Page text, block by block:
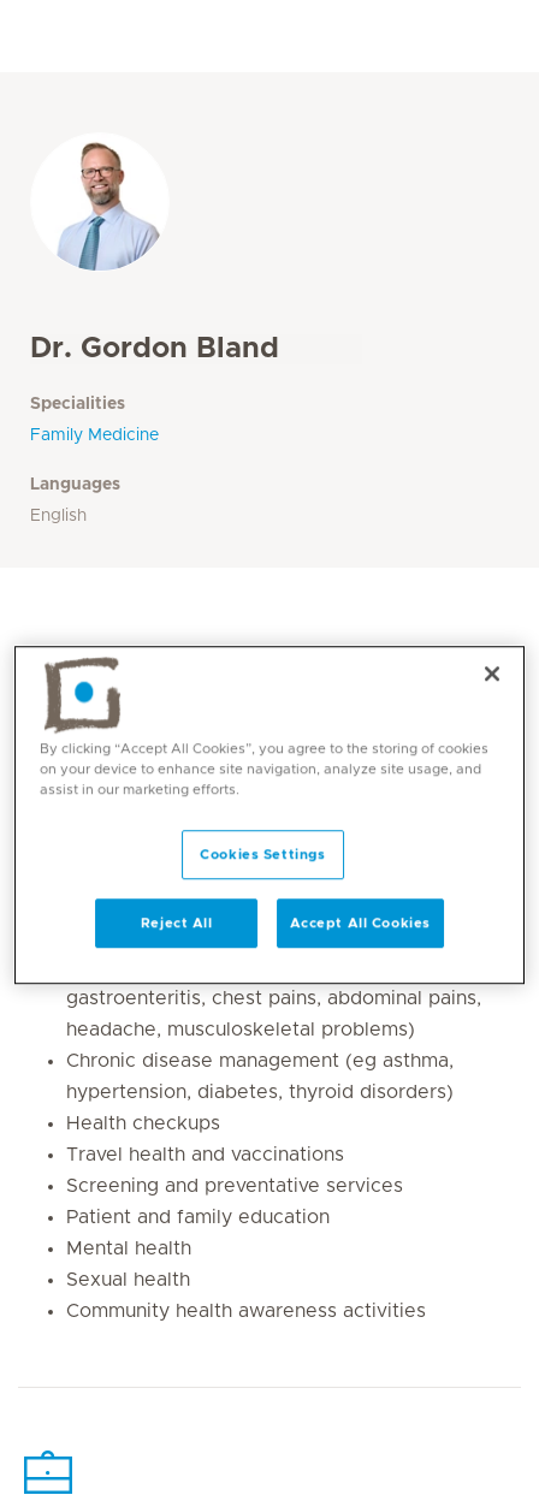
Dr. Gordon Bland
Specialities
Family Medicine
Languages
English
Core competencies
Acute illness management (eg common cold,
gastroenteritis, chest pains, abdominal pains,
headache, musculoskeletal problems)
Chronic disease management (eg asthma,
hypertension, diabetes, thyroid disorders)
Health checkups
Travel health and vaccinations
Screening and preventative services
Patient and family education
Mental health
Sexual health
Community health awareness activities
By clicking “Accept All Cookies”, you agree to the storing of cookies
on your device to enhance site navigation, analyze site usage, and
assist in our marketing efforts.
Cookies Settings
Reject All Accept All Cookies